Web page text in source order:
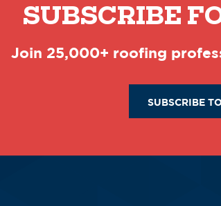
SUBSCRIBE
Join 25,000+ roofing
SUBSCRIBE